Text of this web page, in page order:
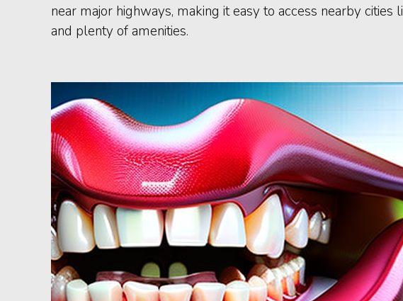
near major highways, making it easy to access nearby
and plenty of amenities.